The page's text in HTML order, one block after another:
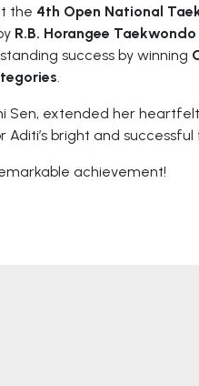
the 4th Open National
R.B. Horangee
success by winning
.
Sen, extended her
bright and successful
achievement!